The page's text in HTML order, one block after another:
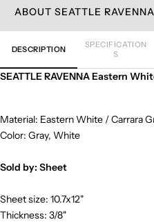
DESCRIPTION
SPECIFICATION
S
SEATTLE RAVENNA Eastern
Material: Eastern White / Carrara
Color: Gray, White
Sold by: Sheet
Sheet size: 10.7x12"
Thickness: 3/8"